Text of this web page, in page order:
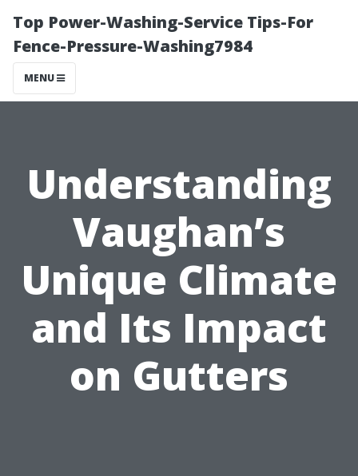
Top Power-Washing-Service Tips-For
Fence-Pressure-Washing7984
MENU
Understanding
Vaughan’s
Unique Climate
and Its Impact
on Gutters